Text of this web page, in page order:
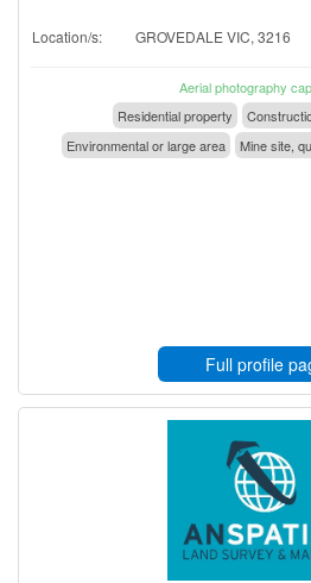
Location/s: GROVEDALE VIC, 3216
Aerial photography
Residential property
Environmental or large area
Mine site,
Full profile